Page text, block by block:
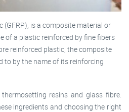
(GFRP), is a composite material or
of a plastic reinforced by fine fibers
reinforced plastic, the composite
to by the name of its reinforcing
resins and glass fibre.
ingredients and choosing the right